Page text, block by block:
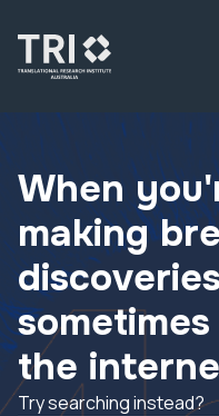
When
making
the
Try searching instead?